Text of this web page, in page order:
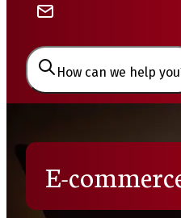
How can we help
E-